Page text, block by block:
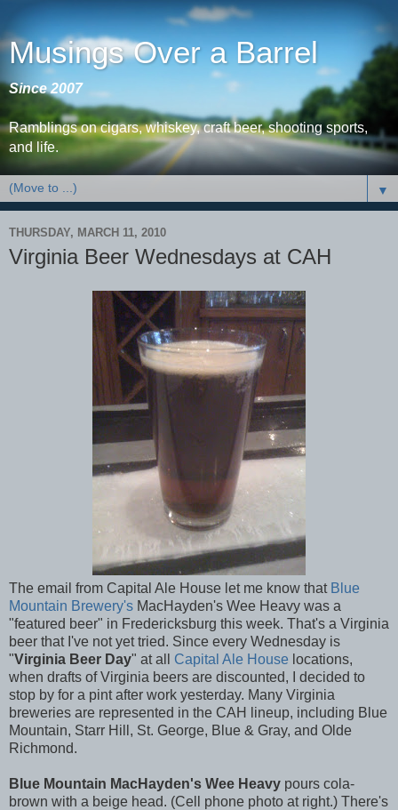
Musings Over a Barrel
Since 2007
Ramblings on cigars, whiskey, craft beer, shooting sports,
and life.
▼
THURSDAY, MARCH 11, 2010
Virginia Beer Wednesdays at CAH
The email from Capital Ale House let me know that Blue
Mountain Brewery's MacHayden's Wee Heavy was a
"featured beer" in Fredericksburg this week. That's a Virginia
beer that I've not yet tried. Since every Wednesday is
"Virginia Beer Day" at all Capital Ale House locations,
when drafts of Virginia beers are discounted, I decided to
stop by for a pint after work yesterday. Many Virginia
breweries are represented in the CAH lineup, including Blue
Mountain, Starr Hill, St. George, Blue & Gray, and Olde
Richmond.
Blue Mountain MacHayden's Wee Heavy pours cola-
brown with a beige head. (Cell phone photo at right.) There's